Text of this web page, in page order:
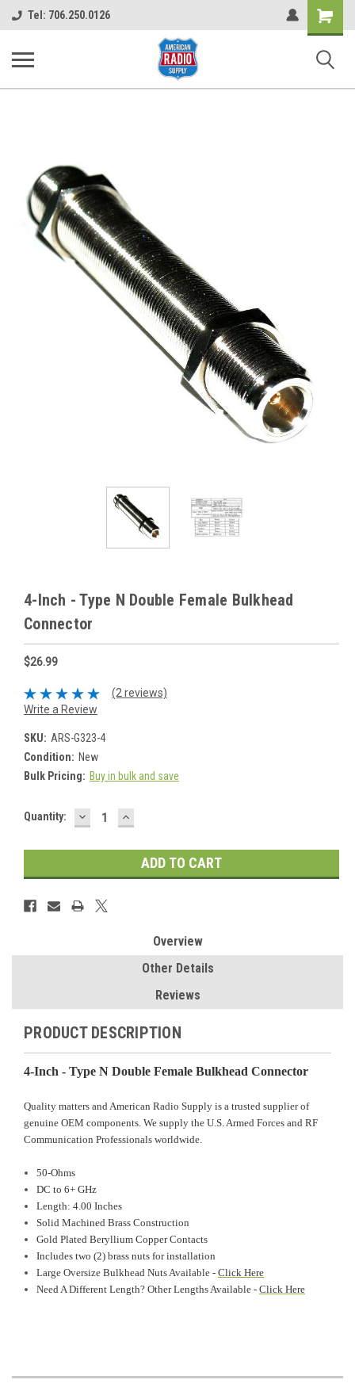
Tel: 706.250.0126
Shopping
Cart
4-Inch - Type N Double Female Bulkhead
Connector
$26.99
(2 reviews)
Write a Review
SKU: ARS-G323-4
Condition: New
Bulk Pricing: Buy in bulk and save
Current
Quantity: DECREASE
QUANTITY:
INCREASE
QUANTITY:
Overview
Other Details
Reviews
PRODUCT DESCRIPTION
4-Inch - Type N Double Female Bulkhead Connector
Quality matters and American Radio Supply is a trusted supplier of
genuine OEM components. We supply the U.S. Armed Forces and RF
Communication Professionals worldwide.
50-Ohms
DC to 6+ GHz
Length: 4.00 Inches
Solid Machined Brass Construction
Gold Plated Beryllium Copper Contacts
Includes two (2) brass nuts for installation
Large Oversize Bulkhead Nuts Available -Click Here
Need A Different Length? Other Lengths Available -Click Here